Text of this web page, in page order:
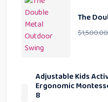
The
$1,500.00
Adjustable Kids
Ergonomic
8